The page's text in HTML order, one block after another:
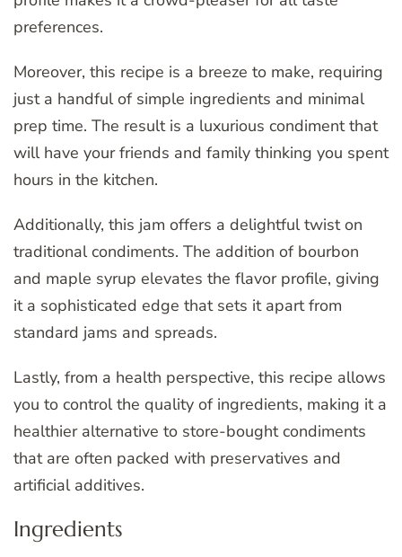
preferences.
Moreover, this recipe is a breeze to make, requiring
just a handful of simple ingredients and minimal
prep time. The result is a luxurious condiment that
will have your friends and family thinking you spent
hours in the kitchen.
Additionally, this jam offers a delightful twist on
traditional condiments. The addition of bourbon
and maple syrup elevates the flavor profile, giving
it a sophisticated edge that sets it apart from
standard jams and spreads.
Lastly, from a health perspective, this recipe allows
you to control the quality of ingredients, making it a
healthier alternative to store-bought condiments
that are often packed with preservatives and
artificial additives.
Ingredients